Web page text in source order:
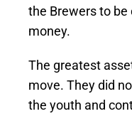
the Brewers to
money.
The greatest
move. They did
the youth and